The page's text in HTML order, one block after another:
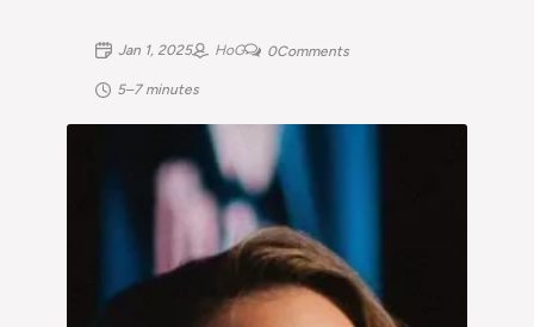
Jan 1, 2025 HoG 0Comments
5–7 minutes